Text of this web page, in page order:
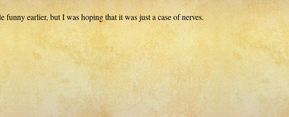
funny earlier, but I was hoping that it was just a case of nerves.